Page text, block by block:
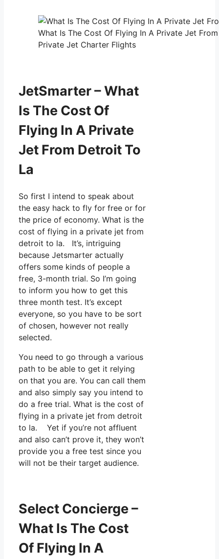
What Is The Cost Of Flying In A Private Jet
Private Jet Charter Flights
JetSmarter – What
Is The Cost Of
Flying In A Private
Jet From Detroit To
La
So first I intend to speak about
the easy hack to fly for free or for
the price of economy. What is the
cost of flying in a private jet from
detroit to la. It’s, intriguing
because Jetsmarter actually
offers some kinds of people a
free, 3-month trial. So I’m going
to inform you how to get this
three month test. It’s except
everyone, so you have to be sort
of chosen, however not really
selected.
You need to go through a various
path to be able to get it relying
on that you are. You can call them
and also simply say you intend to
do a free trial. What is the cost of
flying in a private jet from detroit
to la. Yet if you’re not affluent
and also can’t prove it, they won’t
provide you a free test since you
will not be their target audience.
Select Concierge –
What Is The Cost
Of Flying In A